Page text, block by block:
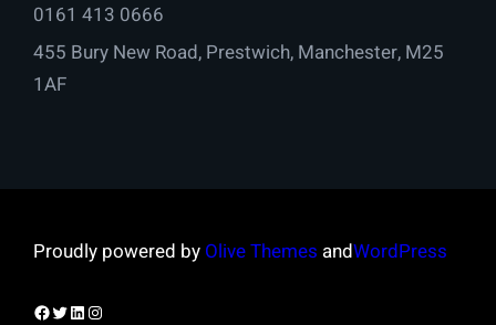
0161 413 0666
455 Bury New Road, Prestwich, Manchester, M25
1AF
Proudly powered by Olive Themes andWordPress
Facebook
Twitter
LinkedIn
Instagram